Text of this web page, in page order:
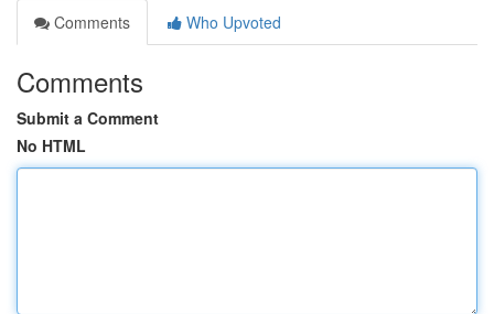
Comments
Who Upvoted
Comments
Submit a Comment
No HTML